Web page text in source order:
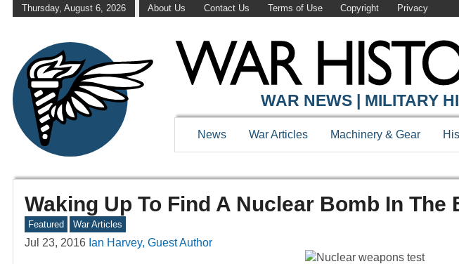
Thursday, August 6, 2026 About Us Contact Us Terms of Use Copyright Privacy
WAR NEWS | MILITARY
News War Articles Machinery & Gear
Waking Up To Find A Nuclear Bomb In The
Featured War Articles
Jul 23, 2016 Ian Harvey, Guest Author